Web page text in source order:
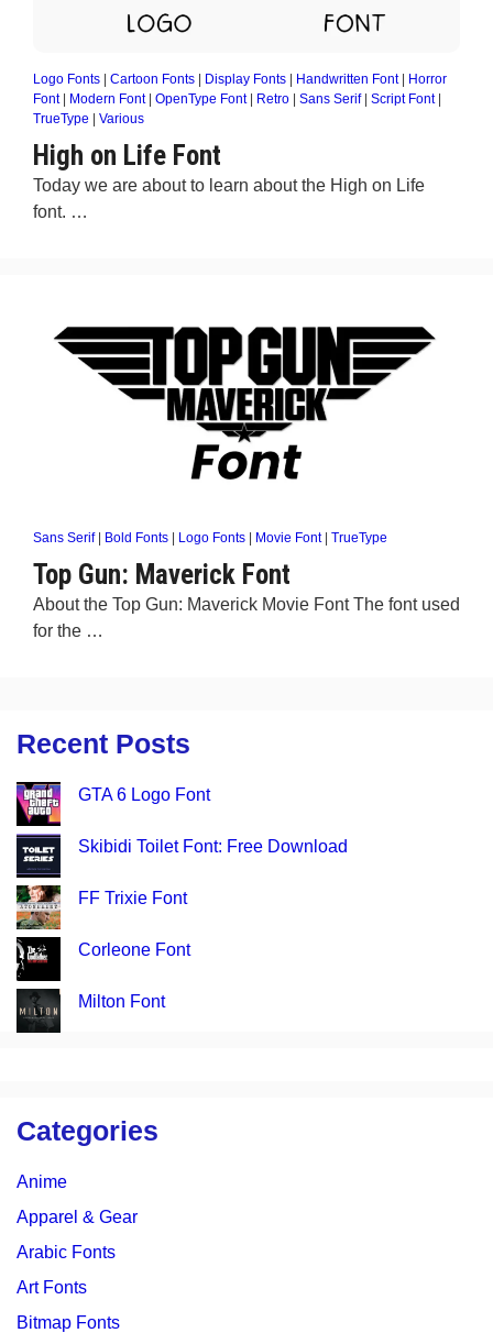
Logo Fonts Cartoon Fonts Display Fonts Handwritten Font|
Horror
Font| Modern Font| OpenType Font| Retro Sans Serif| Script Font|
TrueType
Various
High on Life Font
Today we are about to learn about the High on Life
font. …
Sans Serif| Bold Fonts Logo Fonts Movie Font| TrueType
Top Gun: Maverick Font
About the Top Gun: Maverick Movie Font The font used
for the …
Recent Posts
GTA 6 Logo Font
Skibidi Toilet Font: Free Download
FF Trixie Font
Corleone Font
Milton Font
Categories
Anime
Apparel & Gear
Arabic Fonts
Art Fonts
Bitmap Fonts